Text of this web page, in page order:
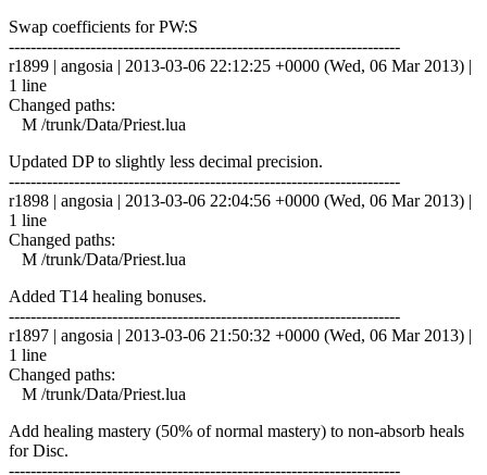
Swap coefficients for PW:S
------------------------------------------------------------------------
r1899 | angosia | 2013-03-06 22:12:25 +0000 (Wed, 06 Mar 2013) |
1 line
Changed paths:
M /trunk/Data/Priest.lua
Updated DP to slightly less decimal precision.
------------------------------------------------------------------------
r1898 | angosia | 2013-03-06 22:04:56 +0000 (Wed, 06 Mar 2013) |
1 line
Changed paths:
M /trunk/Data/Priest.lua
Added T14 healing bonuses.
------------------------------------------------------------------------
r1897 | angosia | 2013-03-06 21:50:32 +0000 (Wed, 06 Mar 2013) |
1 line
Changed paths:
M /trunk/Data/Priest.lua
Add healing mastery (50% of normal mastery) to non-absorb heals
for Disc.
------------------------------------------------------------------------